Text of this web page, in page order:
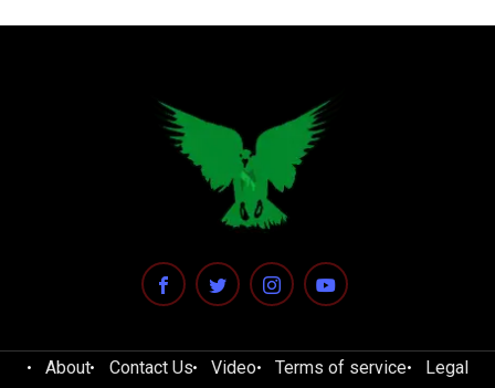
About Contact Us Video Terms of service
Legal